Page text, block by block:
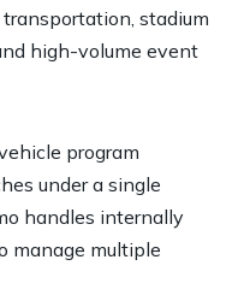
stadium
high-volume event
program
under a single
handles internally
manage multiple